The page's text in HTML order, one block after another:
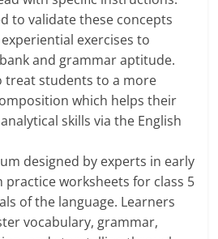
to validate these concepts
exercises to
and grammar aptitude.
treat students to a more
which helps their
skills via the English
designed by experts in early
practice worksheets for class 5
of the language. Learners
vocabulary, grammar,